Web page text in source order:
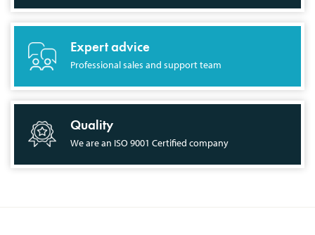
Expert advice
Professional sales and support team
Quality
We are an ISO 9001 Certified company